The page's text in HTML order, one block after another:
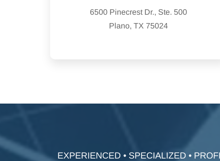
6500 Pinecrest Dr., Ste. 500
Plano, TX 75024
EXPERIENCED • SPECIALIZED •